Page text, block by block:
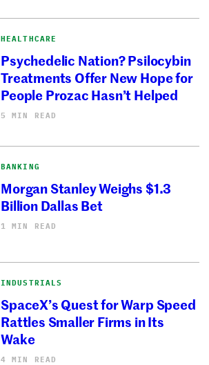
HEALTHCARE
Psychedelic Nation? Psilocybin
Treatments Offer New Hope for
People Prozac Hasn’t Helped
5 MIN READ
BANKING
Morgan Stanley Weighs $1.3
Billion Dallas Bet
1 MIN READ
INDUSTRIALS
SpaceX’s Quest for Warp Speed
Rattles Smaller Firms in Its
Wake
4 MIN READ